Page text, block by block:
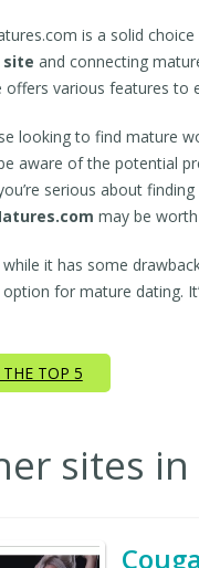
is a solid
site and connecting
offers various features to
looking to find mature
aware of the potential
serious about
may be
while it has some
option for mature dating.
THE TOP 5
sites